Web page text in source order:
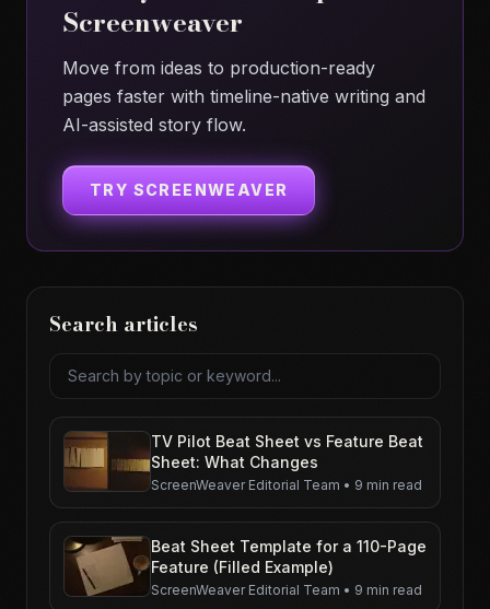
Screenweaver
Move from ideas to production-ready
pages faster with timeline-native writing and
AI-assisted story flow.
TRY SCREENWEAVER
Search articles
Search articles
TV Pilot Beat Sheet vs Feature Beat
Sheet: What Changes
ScreenWeaver Editorial Team • 9 min read
Beat Sheet Template for a 110-Page
Feature (Filled Example)
ScreenWeaver Editorial Team • 9 min read